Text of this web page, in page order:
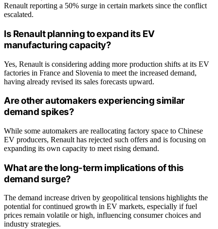
Renault reporting a 50% surge in certain markets since the conflict
escalated.
Is Renault planning to expand its EV
manufacturing capacity?
Yes, Renault is considering adding more production shifts at its EV
factories in France and Slovenia to meet the increased demand,
having already revised its sales forecasts upward.
Are other automakers experiencing similar
demand spikes?
While some automakers are reallocating factory space to Chinese
EV producers, Renault has rejected such offers and is focusing on
expanding its own capacity to meet rising demand.
What are the long-term implications of this
demand surge?
The demand increase driven by geopolitical tensions highlights the
potential for continued growth in EV markets, especially if fuel
prices remain volatile or high, influencing consumer choices and
industry strategies.